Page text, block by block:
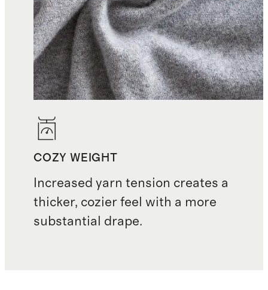
COZY WEIGHT
Increased yarn tension creates a
thicker, cozier feel with a more
substantial drape.